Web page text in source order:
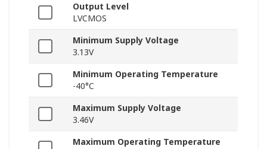
Output Level
LVCMOS
Minimum Supply Voltage
3.13V
Minimum Operating Temperature
-40°C
Maximum Supply Voltage
3.46V
Maximum Operating Temperature